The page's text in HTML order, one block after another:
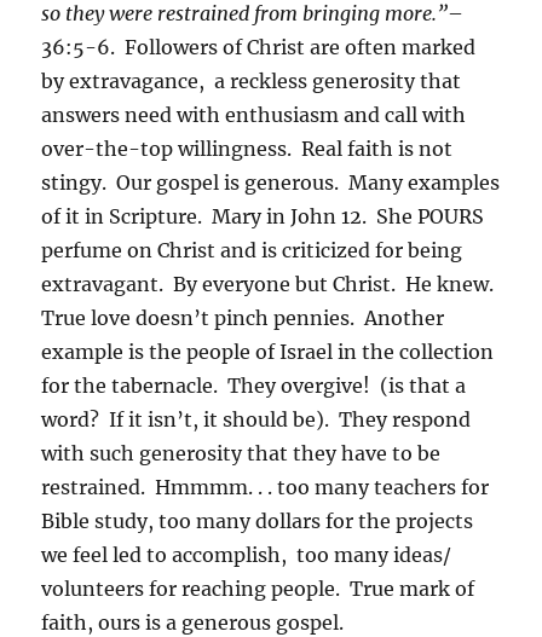
so they were restrained from bringing more.”–
36:5-6. Followers of Christ are often marked
by extravagance, a reckless generosity that
answers need with enthusiasm and call with
over-the-top willingness. Real faith is not
stingy. Our gospel is generous. Many examples
of it in Scripture. Mary in John 12. She POURS
perfume on Christ and is criticized for being
extravagant. By everyone but Christ. He knew.
True love doesn’t pinch pennies. Another
example is the people of Israel in the collection
for the tabernacle. They overgive! (is that a
word? If it isn’t, it should be). They respond
with such generosity that they have to be
restrained. Hmmmm. . . too many teachers for
Bible study, too many dollars for the projects
we feel led to accomplish, too many ideas/
volunteers for reaching people. True mark of
faith, ours is a generous gospel.